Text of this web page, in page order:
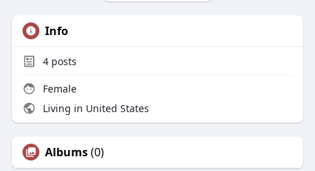
Info
4posts
Female
Living in United States
Albums(0)